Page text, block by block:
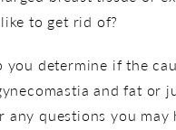
to get rid of?
you determine if the
and fat or
any questions you may